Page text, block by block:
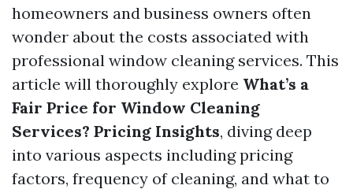
homeowners and business owners often
wonder about the costs associated with
professional window cleaning services. This
article will thoroughly explore What’s a
Fair Price for Window Cleaning
Services? Pricing Insights, diving deep
into various aspects including pricing
factors, frequency of cleaning, and what to